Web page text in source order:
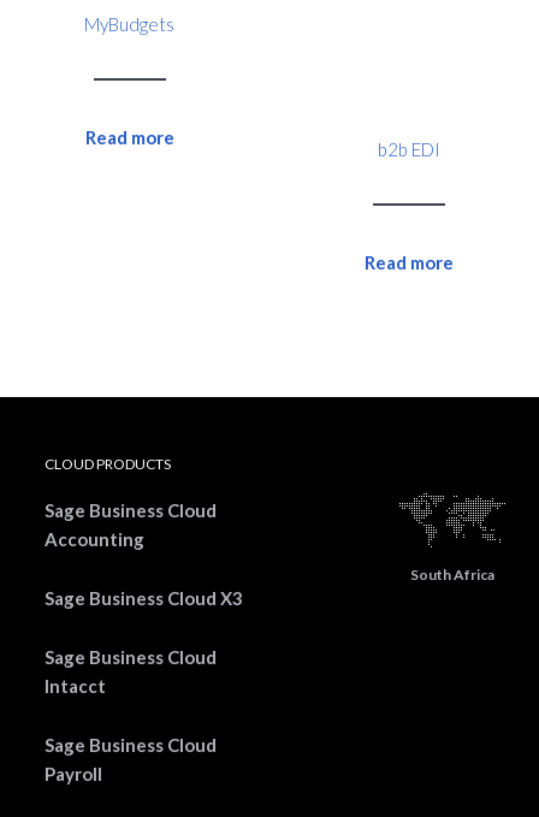
MyBudgets
Read more
b2b EDI
Read more
CLOUD PRODUCTS
Sage Business Cloud
Accounting
Sage Business Cloud X3
Sage Business Cloud
Intacct
Sage Business Cloud
Payroll
South Africa